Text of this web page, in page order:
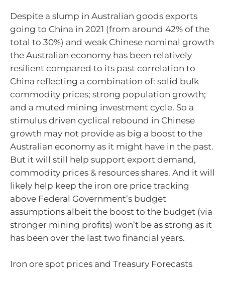
Despite a slump in Australian goods exports
going to China in 2021 (from around 42% of the
total to 30%) and weak Chinese nominal growth
the Australian economy has been relatively
resilient compared to its past correlation to
China reflecting a combination of: solid bulk
commodity prices; strong population growth;
and a muted mining investment cycle. So a
stimulus driven cyclical rebound in Chinese
growth may not provide as big a boost to the
Australian economy as it might have in the past.
But it will still help support export demand,
commodity prices & resources shares. And it will
likely help keep the iron ore price tracking
above Federal Government’s budget
assumptions albeit the boost to the budget (via
stronger mining profits) won’t be as strong as it
has been over the last two financial years.
Iron ore spot prices and Treasury Forecasts